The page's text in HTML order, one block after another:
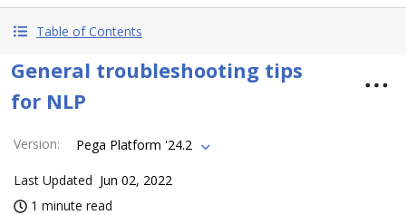
Table of Contents
General troubleshooting tips
for NLP
Version: Pega Platform '24.2
Last Updated Jun 02, 2022
1 minute read